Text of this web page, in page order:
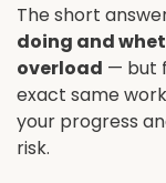
The short
doing and
overload — but
exact same
your progress
risk.